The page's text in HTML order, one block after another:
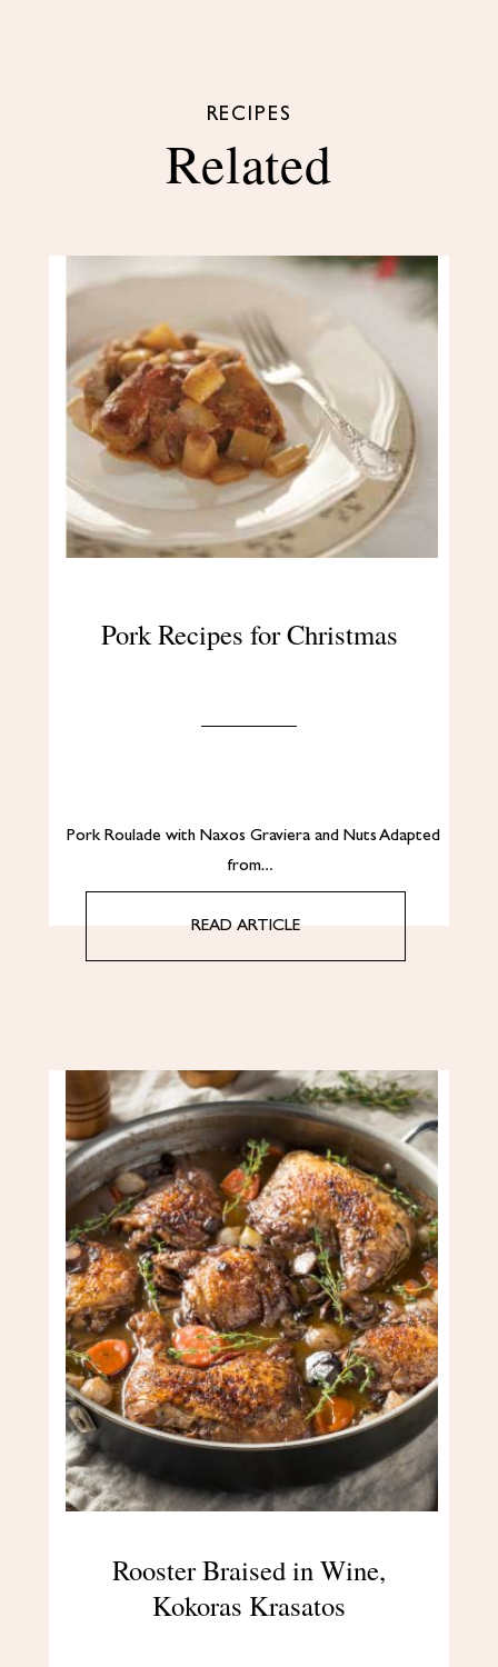
RECIPES
Related
Pork Recipes for Christmas
Pork Roulade with Naxos Graviera and Nuts Adapted
from…
READ ARTICLE
Rooster Braised in Wine,
Kokoras Krasatos